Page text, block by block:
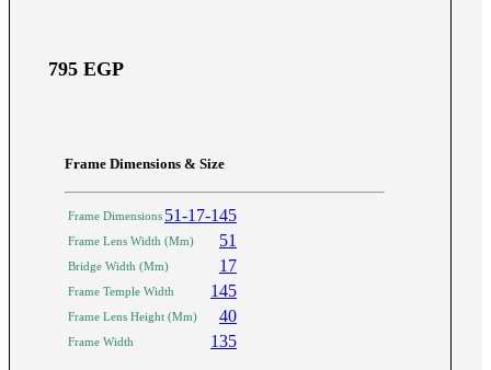
795 EGP
Frame Dimensions & Size
Frame Dimensions 51-17-145
Frame Lens Width (Mm) 51
Bridge Width (Mm) 17
Frame Temple Width 145
Frame Lens Height (Mm) 40
Frame Width 135